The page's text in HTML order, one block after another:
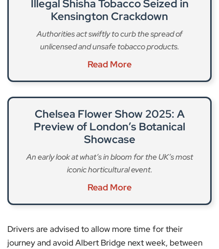
Illegal Shisha Tobacco Seized in
Kensington Crackdown
Authorities act swiftly to curb the spread of
unlicensed and unsafe tobacco products.
Read More
Chelsea Flower Show 2025: A
Preview of London’s Botanical
Showcase
An early look at what’s in bloom for the UK’s most
iconic horticultural event.
Read More
Drivers are advised to allow more time for their
journey and avoid Albert Bridge next week, between